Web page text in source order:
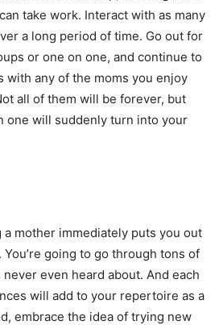
take work. Interact with as many
a long period of time. Go out for
or one on one, and continue to
with any of the moms you enjoy
all of them will be forever, but
one will suddenly turn into your
a mother immediately puts you out
going to go through tons of
even heard about. And each
will add to your repertoire as a
embrace the idea of trying new